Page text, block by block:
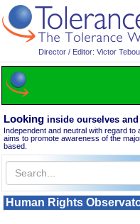
Director / Editor: Victor
Looking inside ourselves
Independent and neutral with regard to
aims to promote awareness of the
based.
Human Rights